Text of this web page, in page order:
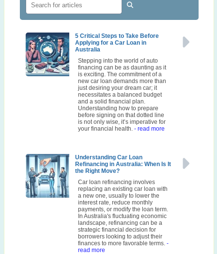
5 Critical Steps to Take Before
Applying for a Car Loan in
Australia
Stepping into the world of auto
financing can be as daunting as it
is exciting. The commitment of a
new car loan demands more than
just desiring your dream car; it
necessitates a balanced budget
and a solid financial plan.
Understanding how to prepare
before signing on that dotted line
is not only wise, it’s imperative for
your financial health.- read more
Understanding Car Loan
Refinancing in Australia: When Is It
the Right Move?
Car loan refinancing involves
replacing an existing car loan with
a new one, usually to lower the
interest rate, reduce monthly
payments, or modify the loan term.
In Australia's fluctuating economic
landscape, refinancing can be a
strategic financial decision for
borrowers looking to adjust their
finances to more favorable terms.-
read more